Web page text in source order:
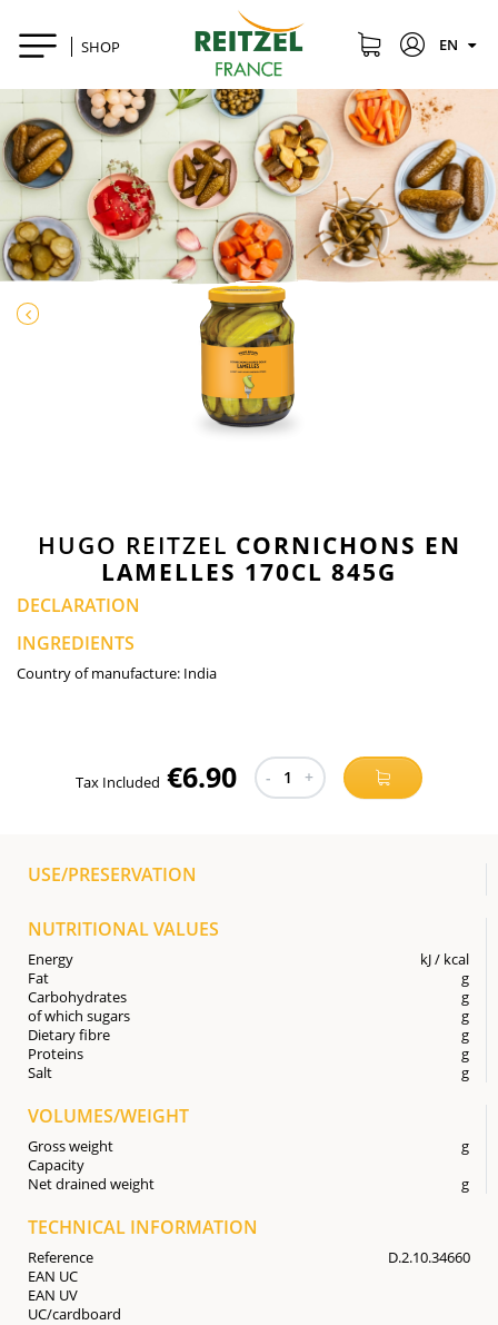
SHOP EN
HUGO REITZEL CORNICHONS EN
LAMELLES 170CL 845G
DECLARATION
INGREDIENTS
Country of manufacture: India
Tax Included €6.90 - 1 +
USE/PRESERVATION
NUTRITIONAL VALUES
Energy
kJ / kcal
Fat
g
Carbohydrates
g
of which sugars
g
Dietary fibre
g
Proteins
g
Salt
g
VOLUMES/WEIGHT
Gross weight
g
Capacity
Net drained weight
g
TECHNICAL INFORMATION
Reference
D.2.10.34660
EAN UC
EAN UV
UC/cardboard